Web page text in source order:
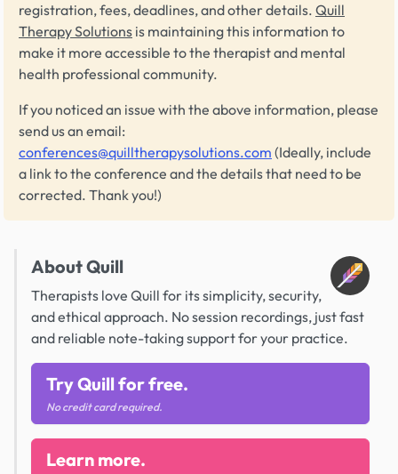
registration, fees, deadlines, and other details. Quill
Therapy Solutions is maintaining this information to
make it more accessible to the therapist and mental
health professional community.
If you noticed an issue with the above information, please
send us an email:
conferences@quilltherapysolutions.com (Ideally, include
a link to the conference and the details that need to be
corrected. Thank you!)
About Quill
Therapists love Quill for its simplicity, security,
and ethical approach. No session recordings, just fast
and reliable note-taking support for your practice.
Try Quill for free.
No credit card required.
Learn more.